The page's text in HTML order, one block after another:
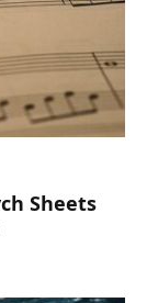
Sheets